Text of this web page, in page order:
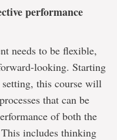
performance
needs to be flexible,
looking. Starting
this course will
that can be
of both the
includes thinking